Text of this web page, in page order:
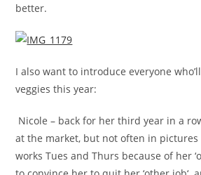
better.
I also want to introduce everyone
veggies this year:
Nicole – back for her third year in a
at the market, but not often in pictures
works Tues and Thurs because of her